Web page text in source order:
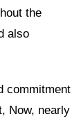
the
also
commitment
Now, nearly